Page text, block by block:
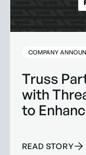
COMPANY
Truss
with
to
Solutions
READ STORY